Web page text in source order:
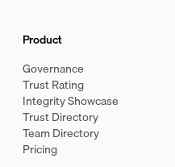
Product
Governance
Trust Rating
Integrity Showcase
Trust Directory
Team Directory
Pricing